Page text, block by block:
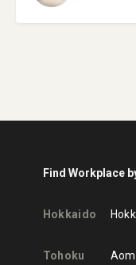
Find Workplace
Hokkaido
Tohoku